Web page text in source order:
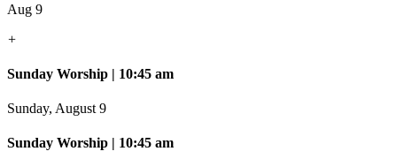
Aug 9
+
Sunday Worship | 10:45 am
Sunday, August 9
Sunday Worship | 10:45 am